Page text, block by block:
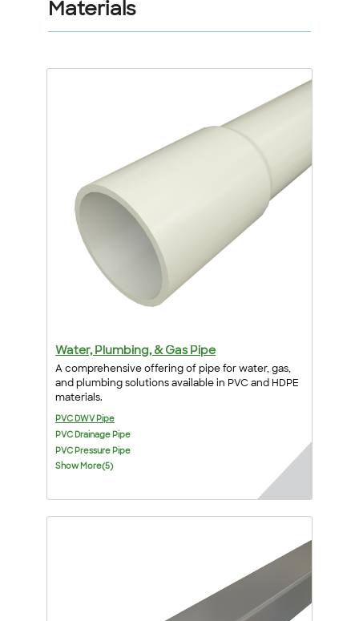
Materials
Water, Plumbing, & Gas Pipe
A comprehensive offering of pipe for water, gas,
and plumbing solutions available in PVC and HDPE
materials.
PVC DWV Pipe
PVC Drainage Pipe
PVC Pressure Pipe
Show More(5)